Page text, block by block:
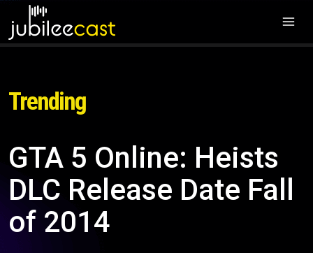
Trending
GTA 5 Online: Heists
DLC Release Date Fall
of 2014